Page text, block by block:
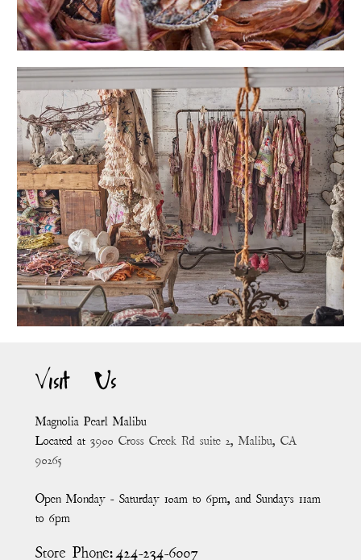
Visit Us
Magnolia Pearl Malibu
Located at 3900 Cross Creek Rd suite 2, Malibu, CA
90265
Open Monday - Saturday 10am to 6pm, and Sundays 11am
to 6pm
Store Phone:424-234-6007